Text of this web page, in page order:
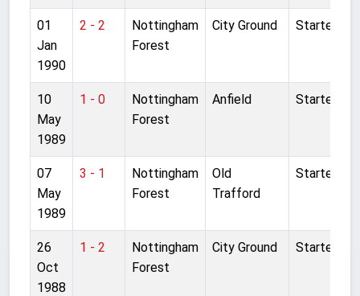
01
Jan
1990
2 - 2
Nottingham
Forest
City Ground Started
10
May
1989
1 - 0
Nottingham
Forest
Anfield Started
07
May
1989
3 - 1
Nottingham
Forest
Old
Trafford
Started
26
Oct
1988
1 - 2
Nottingham
Forest
City Ground Started